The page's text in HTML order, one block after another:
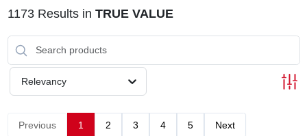
SIGN UP
1173Results in TRUE VALUE
Relevancy
Previous 1 2 3 4 5 Next